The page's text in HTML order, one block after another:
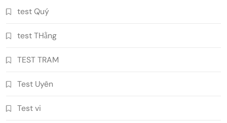
test Quý
test THằng
TEST TRAM
Test Uyên
Test vi